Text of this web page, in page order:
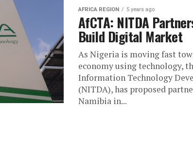
AFRICA REGION 5 years ago
AfCTA: NITDA
Build Digital Market
As Nigeria is moving fast
economy using technology,
Information Technology
(NITDA), has proposed
Namibia in...